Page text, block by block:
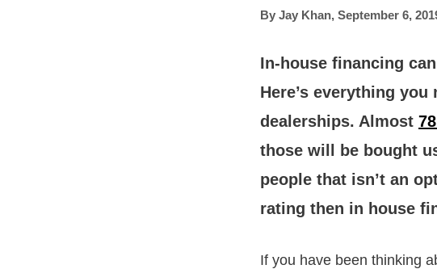
By Jay Khan, September 6,
In-house financing
Here’s everything
dealerships. Almost
those will be bought
people that isn’t an
rating then in house
If you have been thinking